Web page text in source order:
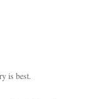
is best.